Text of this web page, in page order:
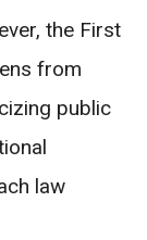
the First
from
public
law